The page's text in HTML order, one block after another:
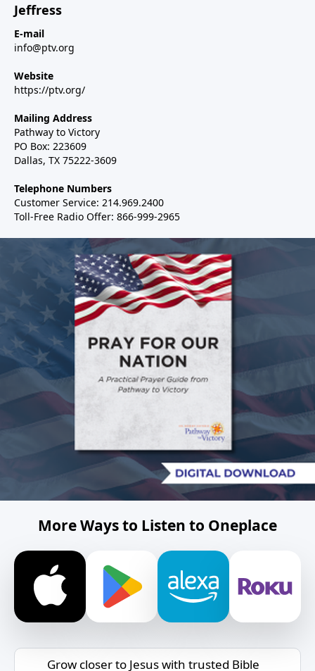
Jeffress
E-mail
info@ptv.org
Website
https://ptv.org/
Mailing Address
Pathway to Victory
PO Box: 223609
Dallas, TX 75222-3609
Telephone Numbers
Customer Service: 214.969.2400
Toll-Free Radio Offer: 866-999-2965
More Ways to Listen to Oneplace
Grow closer to Jesus with trusted Bible